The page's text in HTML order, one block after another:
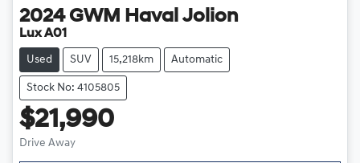
2024 GWM Haval Jolion
Lux A01
Used SUV 15,218km Automatic
Stock No: 4105805
$21,990
Drive Away